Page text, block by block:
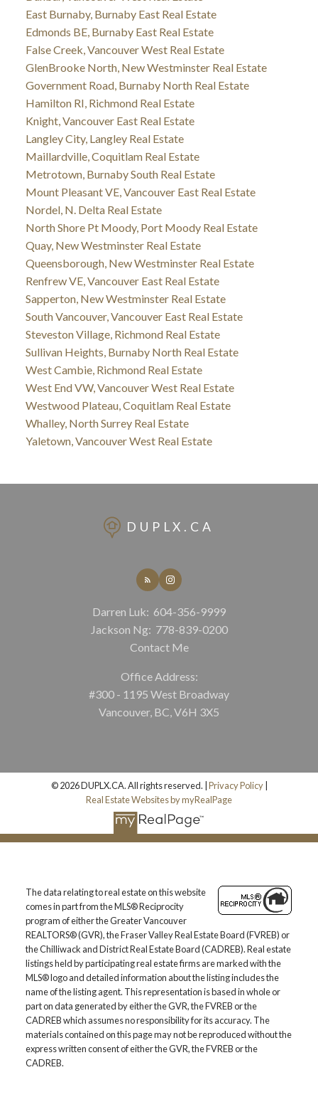
East Burnaby, Burnaby East Real Estate
Edmonds BE, Burnaby East Real Estate
False Creek, Vancouver West Real Estate
GlenBrooke North, New Westminster Real Estate
Government Road, Burnaby North Real Estate
Hamilton RI, Richmond Real Estate
Knight, Vancouver East Real Estate
Langley City, Langley Real Estate
Maillardville, Coquitlam Real Estate
Metrotown, Burnaby South Real Estate
Mount Pleasant VE, Vancouver East Real Estate
Nordel, N. Delta Real Estate
North Shore Pt Moody, Port Moody Real Estate
Quay, New Westminster Real Estate
Queensborough, New Westminster Real Estate
Renfrew VE, Vancouver East Real Estate
Sapperton, New Westminster Real Estate
South Vancouver, Vancouver East Real Estate
Steveston Village, Richmond Real Estate
Sullivan Heights, Burnaby North Real Estate
West Cambie, Richmond Real Estate
West End VW, Vancouver West Real Estate
Westwood Plateau, Coquitlam Real Estate
Whalley, North Surrey Real Estate
Yaletown, Vancouver West Real Estate
DUPLX.CA
Darren Luk: 604-356-9999
Jackson Ng: 778-839-0200
Contact Me
Office Address:
#300 - 1195 West Broadway
Vancouver, BC, V6H 3X5
© 2026 DUPLX.CA. All rights reserved. | Privacy Policy|
Real Estate Websites by myRealPage
The data relating to real estate on this website
comes in part from the MLS® Reciprocity
program of either the Greater Vancouver
REALTORS® (GVR), the Fraser Valley Real Estate Board (FVREB) or
the Chilliwack and District Real Estate Board (CADREB). Real estate
listings held by participating real estate firms are marked with the
MLS® logo and detailed information about the listing includes the
name of the listing agent. This representation is based in whole or
part on data generated by either the GVR, the FVREB or the
CADREB which assumes no responsibility for its accuracy. The
materials contained on this page may not be reproduced without the
express written consent of either the GVR, the FVREB or the
CADREB.